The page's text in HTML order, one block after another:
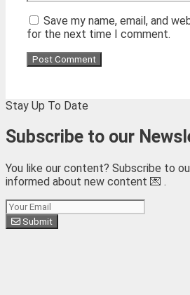
Save my name, email, and
for the next time I comment.
Stay Up To Date
Subscribe to our
You like our content? Subscribe to
informed about new content 💌 .
Subscribe
Submit